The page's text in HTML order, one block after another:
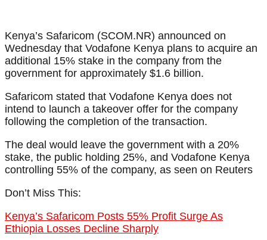
Kenya’s Safaricom (SCOM.NR) announced on
Wednesday that Vodafone Kenya plans to acquire an
additional 15% stake in the company from the
government for approximately $1.6 billion.
Safaricom stated that Vodafone Kenya does not
intend to launch a takeover offer for the company
following the completion of the transaction.
The deal would leave the government with a 20%
stake, the public holding 25%, and Vodafone Kenya
controlling 55% of the company, as seen on Reuters
Don’t Miss This:
Kenya’s Safaricom Posts 55% Profit Surge As
Ethiopia Losses Decline Sharply